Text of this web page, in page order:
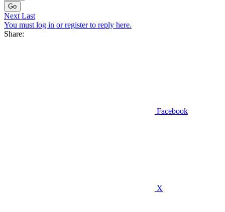
Go
Next Last
You must log in or register to reply here.
Share:
Facebook
X